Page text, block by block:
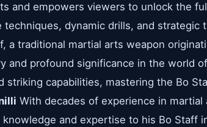
and empowers viewers to unlock the
techniques, dynamic drills, and strategic
a traditional martial arts weapon
and profound significance in the world
striking capabilities, mastering the Bo
With decades of experience in
and expertise to his Bo Staff